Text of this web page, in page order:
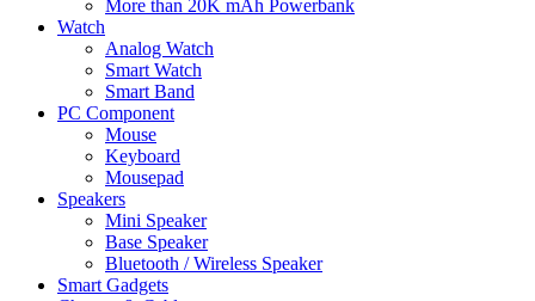
More than 20K mAh Powerbank
Watch
Analog Watch
Smart Watch
Smart Band
PC Component
Mouse
Keyboard
Mousepad
Speakers
Mini Speaker
Base Speaker
Bluetooth / Wireless Speaker
Smart Gadgets